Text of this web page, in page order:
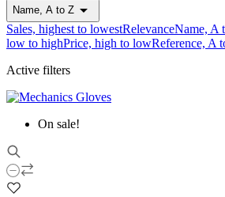
Name, A to Z 
Sales, highest to lowestRelevanceName, A
low to highPrice, high to lowReference, A
Active filters
On sale!